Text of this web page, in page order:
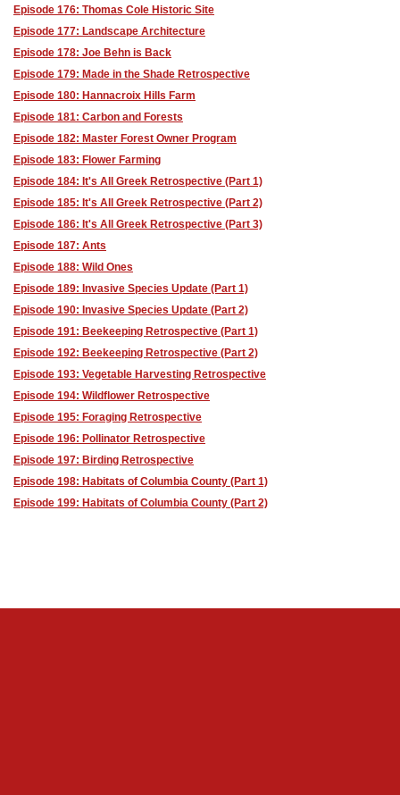
Episode 176: Thomas Cole Historic Site
Episode 177: Landscape Architecture
Episode 178: Joe Behn is Back
Episode 179: Made in the Shade Retrospective
Episode 180: Hannacroix Hills Farm
Episode 181: Carbon and Forests
Episode 182: Master Forest Owner Program
Episode 183: Flower Farming
Episode 184: It's All Greek Retrospective (Part 1)
Episode 185: It's All Greek Retrospective (Part 2)
Episode 186: It's All Greek Retrospective (Part 3)
Episode 187: Ants
Episode 188: Wild Ones
Episode 189: Invasive Species Update (Part 1)
Episode 190: Invasive Species Update (Part 2)
Episode 191: Beekeeping Retrospective (Part 1)
Episode 192: Beekeeping Retrospective (Part 2)
Episode 193: Vegetable Harvesting Retrospective
Episode 194: Wildflower Retrospective
Episode 195: Foraging Retrospective
Episode 196: Pollinator Retrospective
Episode 197: Birding Retrospective
Episode 198: Habitats of Columbia County (Part 1)
Episode 199: Habitats of Columbia County (Part 2)